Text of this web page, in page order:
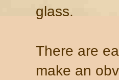
glass.
There are
make an